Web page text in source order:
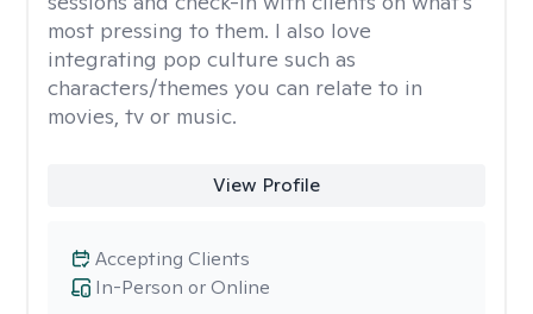
most pressing to them. I also love
integrating pop culture such as
characters/themes you can relate to in
movies, tv or music.
View Profile
In-Person or Online
Accepting Clients